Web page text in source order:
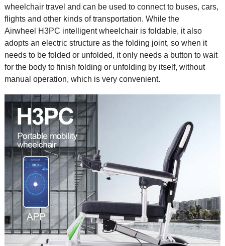
wheelchair travel and can be used to connect to buses, cars,
flights and other kinds of transportation. While the
Airwheel H3PC intelligent wheelchair is foldable, it also
adopts an electric structure as the folding joint, so when it
needs to be folded or unfolded, it only needs a button to wait
for the body to finish folding or unfolding by itself, without
manual operation, which is very convenient.